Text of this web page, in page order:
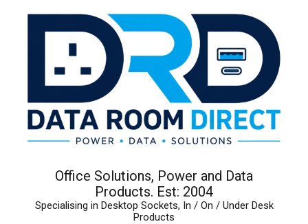
Office Solutions, Power and Data
Products. Est: 2004
Specialising in Desktop Sockets, In / On / Under Desk
Products